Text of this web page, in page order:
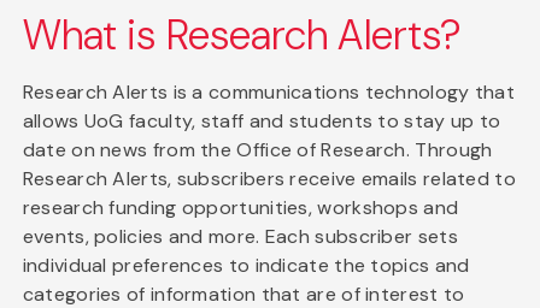
What is Research Alerts?
Research Alerts is a communications technology that
allows UoG faculty, staff and students to stay up to
date on news from the Office of Research. Through
Research Alerts, subscribers receive emails related to
research funding opportunities, workshops and
events, policies and more. Each subscriber sets
individual preferences to indicate the topics and
categories of information that are of interest to